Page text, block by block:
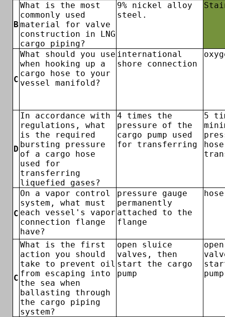
B
What is the most
commonly used
material for valve
construction in LNG
cargo piping?
9% nickel alloy
steel.
C
What should you use
when hooking up a
cargo hose to your
vessel manifold?
international
shore connection
D
In accordance with
regulations, what
is the required
bursting pressure
of a cargo hose
used for
transferring
liquefied gases?
4 times the
pressure of the
cargo pump used
for transferring
5
C
On a vapor control
system, what must
each vessel's vapor
connection flange
have?
pressure gauge
permanently
attached to the
flange
C
What is the first
action you should
take to prevent oil
from escaping into
the sea when
ballasting through
the cargo piping
system?
open sluice
valves, then
start the cargo
pump
pump